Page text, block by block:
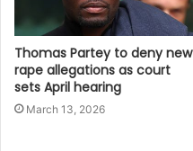
Thomas Partey to deny new
rape allegations as court
sets April hearing
March 13, 2026